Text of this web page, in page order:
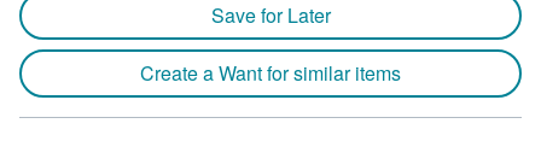
Save for Later
Create a Want for similar items